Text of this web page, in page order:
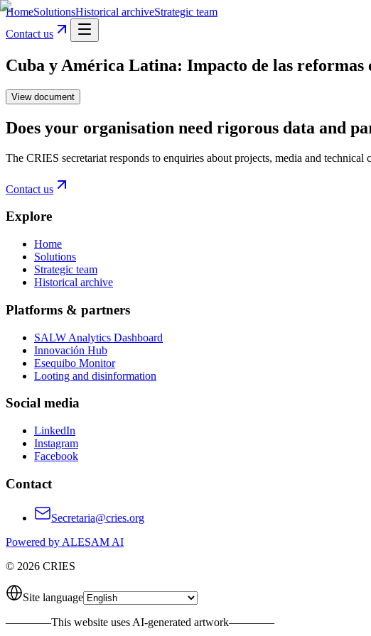
HomeSolutionsHistorical archiveStrategic team
Contact us
Cuba y América Latina: Impacto de las reformas
View document
Does your organisation need rigorous data and
The CRIES secretariat responds to enquiries about projects, media and
Contact us
Explore
Home
Solutions
Strategic team
Historical archive
Platforms & partners
SALW Analytics Dashboard
Innovación Hub
Esequibo Monitor
Looting and disinformation
Social media
LinkedIn
Instagram
Facebook
Contact
Secretaria@cries.org
Powered by ALESAM AI
© 2026 CRIES
Site language
————This website uses AI-generated artwork————